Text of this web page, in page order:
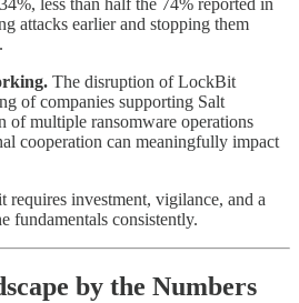
less than half the 74% reported in
attacks earlier and stopping them
The disruption of LockBit
of companies supporting Salt
of multiple ransomware operations
cooperation can meaningfully impact
requires investment, vigilance, and a
fundamentals consistently.
by the Numbers